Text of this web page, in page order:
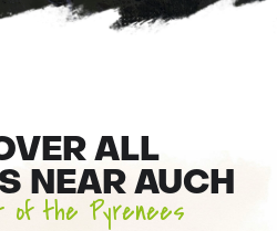
ALL
NEAR AUCH
the Pyrenees